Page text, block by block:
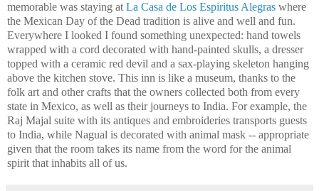
memorable was staying at La Casa de Los Espiritus Alegras where
the Mexican Day of the Dead tradition is alive and well and fun.
Everywhere I looked I found something unexpected: hand towels
wrapped with a cord decorated with hand-painted skulls, a dresser
topped with a ceramic red devil and a sax-playing skeleton hanging
above the kitchen stove. This inn is like a museum, thanks to the
folk art and other crafts that the owners collected both from every
state in Mexico, as well as their journeys to India. For example, the
Raj Majal suite with its antiques and embroideries transports guests
to India, while Nagual is decorated with animal mask -- appropriate
given that the room takes its name from the word for the animal
spirit that inhabits all of us.